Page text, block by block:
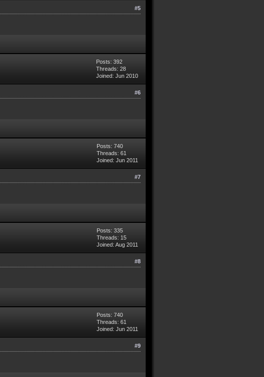
#5
Posts: 392
Threads: 28
Joined: Jun 2010
#6
Posts: 740
Threads: 61
Joined: Jun 2011
#7
Posts: 335
Threads: 15
Joined: Aug 2011
#8
Posts: 740
Threads: 61
Joined: Jun 2011
#9